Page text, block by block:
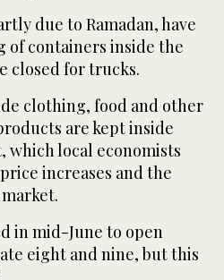
due to Ramadan, have
of containers inside the
closed for trucks.
clothing, food and other
are kept inside
which local economists
increases and the
in mid-June to open
eight and nine, but this